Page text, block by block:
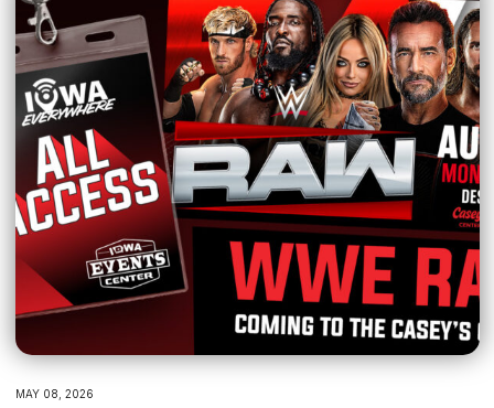
MAY 08, 2026